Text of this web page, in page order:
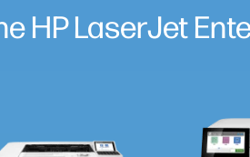
HP LaserJet